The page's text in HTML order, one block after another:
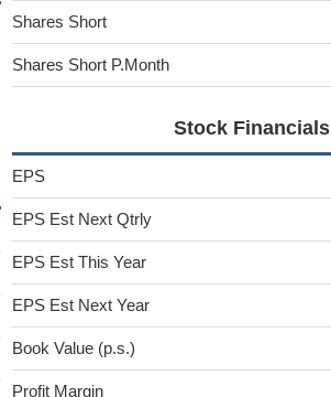
Shares Short
Shares Short P.Month
Stock Financials
EPS
EPS Est Next Qtrly
EPS Est This Year
EPS Est Next Year
Book Value (p.s.)
Profit Margin